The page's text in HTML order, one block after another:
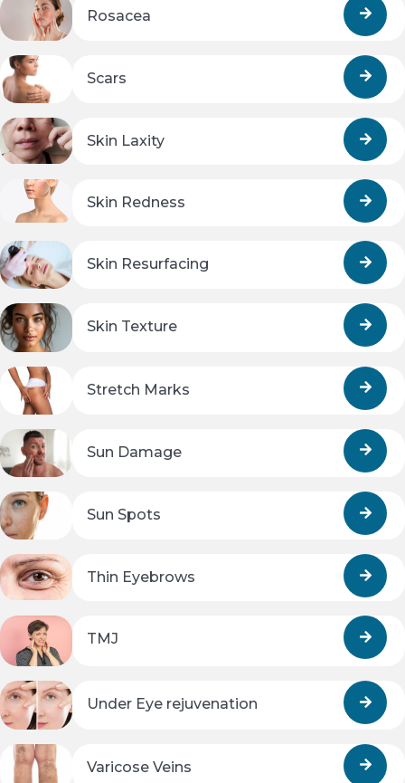
Rosacea
Scars
Skin Laxity
Skin Redness
Skin Resurfacing
Skin Texture
Stretch Marks
Sun Damage
Sun Spots
Thin Eyebrows
TMJ
Under Eye rejuvenation
Varicose Veins